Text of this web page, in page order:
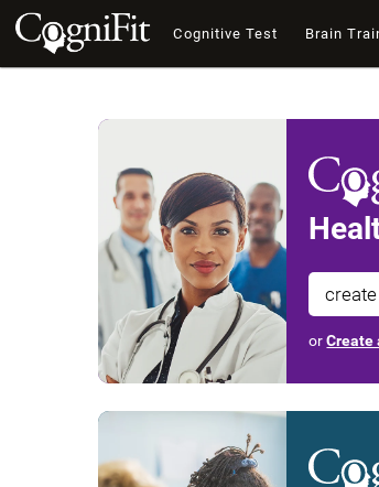
Cognitive Test Brain
orCreate